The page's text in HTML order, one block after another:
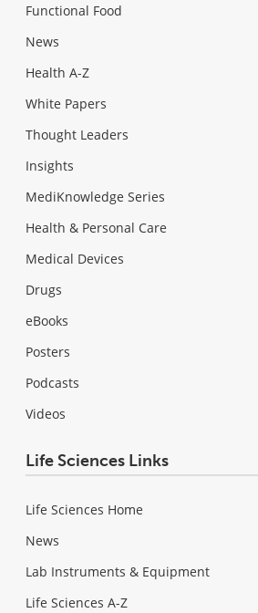
Functional Food
News
Health A-Z
White Papers
Thought Leaders
Insights
MediKnowledge Series
Health & Personal Care
Medical Devices
Drugs
eBooks
Posters
Podcasts
Videos
Life Sciences Links
Life Sciences Home
News
Lab Instruments & Equipment
Life Sciences A-Z